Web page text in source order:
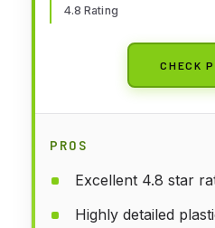
4.8 Rating
CHECK
PROS
Excellent 4.8 star
Highly detailed